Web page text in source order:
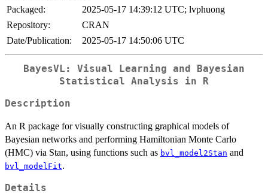
Packaged:
2025-05-17 14:39:12 UTC; lvphuong
Repository:
CRAN
Date/Publication:
2025-05-17 14:50:06 UTC
BayesVL: Visual Learning and Bayesian
Statistical Analysis in R
Description
An R package for visually constructing graphical models of
Bayesian networks and performing Hamiltonian Monte Carlo
(HMC) via Stan, using functions such as bvl_model2Stan and
bvl_modelFit.
Details